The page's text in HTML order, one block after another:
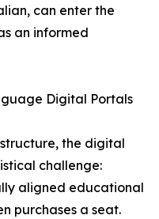
can enter the
an informed
Digital Portals
the digital
challenge:
aligned educational
purchases a seat.